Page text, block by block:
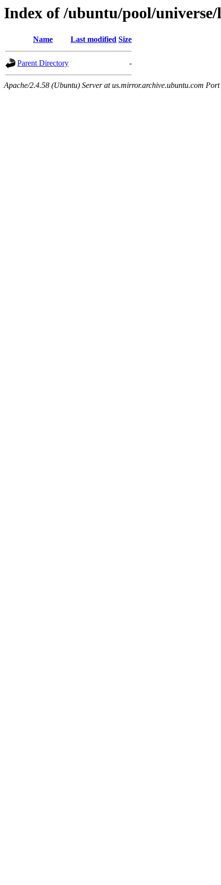
Index of /ubuntu/pool/
Name Last modified Size
Parent Directory -
Apache/2.4.58 (Ubuntu) Server at us.mirror.archive.ubuntu.com Port